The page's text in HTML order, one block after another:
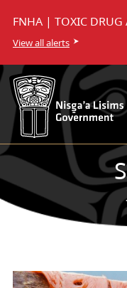
FNHA | TOXIC DRUG
View all alerts